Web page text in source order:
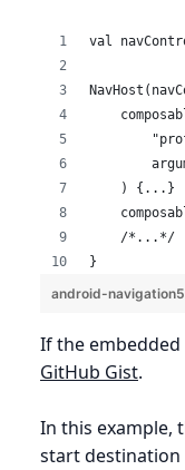
val
    ) {...}
    /*...*/
}
android-
If the
GitHub Gist.
In this example,
start destination